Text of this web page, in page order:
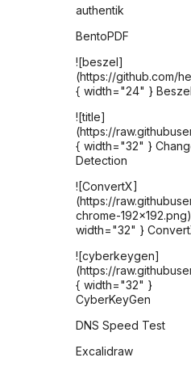
authentik
BentoPDF
![beszel]
(https://github.com/
{ width="24" } Beszel
![title]
(https://
{ width="32" }
Detection
![ConvertX]
(https://
chrome-
width="32" }
![cyberkeygen]
(https://
{ width="32" }
CyberKeyGen
DNS Speed Test
Excalidraw